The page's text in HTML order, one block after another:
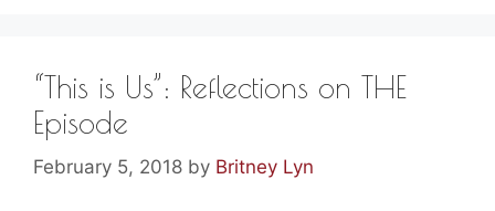
“This is Us”: Reflections on THE
Episode
February 5, 2018 by Britney Lyn